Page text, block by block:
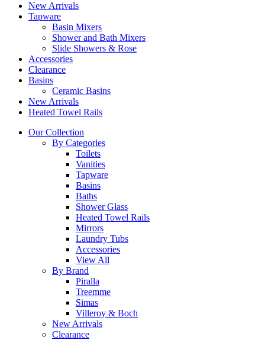
New Arrivals
Tapware
Basin Mixers
Shower and Bath Mixers
Slide Showers & Rose
Accessories
Clearance
Basins
Ceramic Basins
New Arrivals
Heated Towel Rails
Our Collection
By Categories
Toilets
Vanities
Tapware
Basins
Baths
Shower Glass
Heated Towel Rails
Mirrors
Laundry Tubs
Accessories
View All
By Brand
Piralla
Treemme
Simas
Villeroy & Boch
New Arrivals
Clearance